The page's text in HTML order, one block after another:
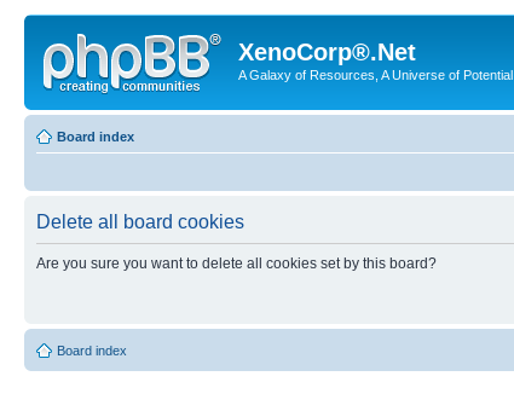
XenoCorp®.Net
A Galaxy of Resources, A Universe of Potential
Board index
Delete all board cookies
Are you sure you want to delete all cookies set by this board?
Board index